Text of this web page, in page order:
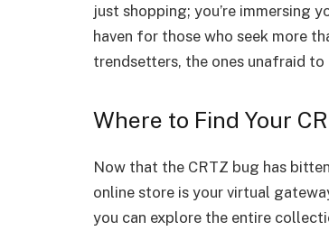
just shopping; you’re immersing
haven for those who seek more
trendsetters, the ones unafraid to
Where to Find Your
Now that the CRTZ bug has
online store is your virtual
you can explore the entire